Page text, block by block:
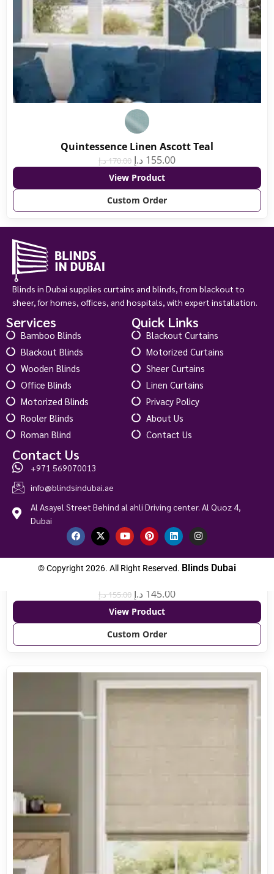
Quintessence Linen Ascott Teal
170.00د.إ 155.00 د.إ
View Product
Custom Order
155.00د.إ 145.00 د.إ
View Product
Custom Order
Blinds in Dubai supplies curtains and blinds, from blackout to
sheer, for homes, offices, and hospitals, with expert installation.
Services
Bamboo Blinds
Blackout Blinds
Wooden Blinds
Office Blinds
Motorized Blinds
Rooler Blinds
Roman Blind
Quick Links
Blackout Curtains
Motorized Curtains
Sheer Curtains
Linen Curtains
Privacy Policy
About Us
Contact Us
Contact Us
+971 569070013
info@blindsindubai.ae
Al Asayel Street Behind al ahli Driving center. Al Quoz 4,
Dubai
© Copyright 2026. All Right Reserved. Blinds Dubai